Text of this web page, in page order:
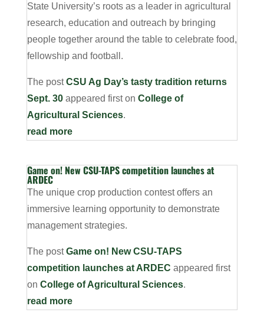
State University’s roots as a leader in agricultural
research, education and outreach by bringing
people together around the table to celebrate food,
fellowship and football.
The postCSU Ag Day’s tasty tradition returns
Sept. 30appeared first on College of
Agricultural Sciences.
read more
Game on! New CSU-TAPS competition launches at
ARDEC
The unique crop production contest offers an
immersive learning opportunity to demonstrate
management strategies.
The postGame on! New CSU-TAPS
competition launches at ARDEC appeared first
on College of Agricultural Sciences.
read more